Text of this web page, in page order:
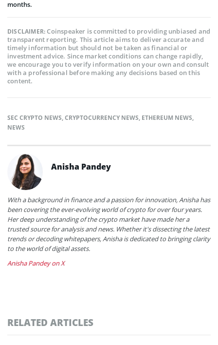
months.
DISCLAIMER:Coinspeaker is committed to providing unbiased and
transparent reporting. This article aims to deliver accurate and
timely information but should not be taken as financial or
investment advice. Since market conditions can change rapidly,
we encourage you to verify information on your own and consult
with a professional before making any decisions based on this
content.
SEC CRYPTO NEWS,CRYPTOCURRENCY NEWS, ETHEREUM NEWS,
NEWS
Anisha Pandey
With a background in finance and a passion for innovation, Anisha has
been covering the ever-evolving world of crypto for over four years.
Her deep understanding of the crypto market have made her a
trusted source for analysis and news. Whether it's dissecting the latest
trends or decoding whitepapers, Anisha is dedicated to bringing clarity
to the world of digital assets.
Anisha Pandey on X
RELATED ARTICLES